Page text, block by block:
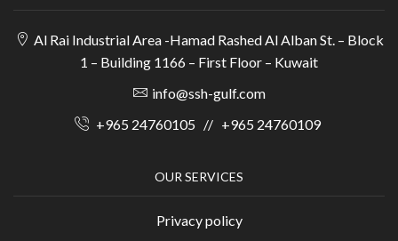
Al Rai Industrial Area -Hamad Rashed Al Alban St. – Block
1 – Building 1166 – First Floor – Kuwait
info@ssh-gulf.com
+965 24760105 // +965 24760109
OUR SERVICES
Privacy policy